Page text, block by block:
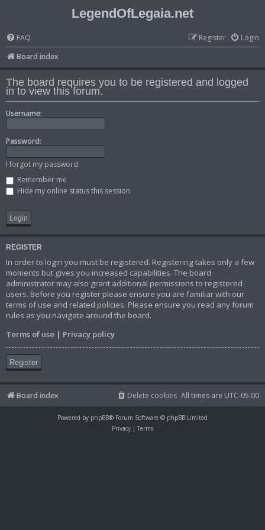
LegendOfLegaia.net
FAQ Login
Register
Board index
The board requires you to be registered and logged
in to view this forum.
Username:
Password:
I forgot my password
Remember me
Hide my online status this session
REGISTER
In order to login you must be registered. Registering takes only a few
moments but gives you increased capabilities. The board
administrator may also grant additional permissions to registered
users. Before you register please ensure you are familiar with our
terms of use and related policies. Please ensure you read any forum
rules as you navigate around the board.
Terms of use | Privacy policy
Register
Board index All times are UTC-05:00
Delete cookies
Powered by phpBB® Forum Software © phpBB Limited
Privacy | Terms